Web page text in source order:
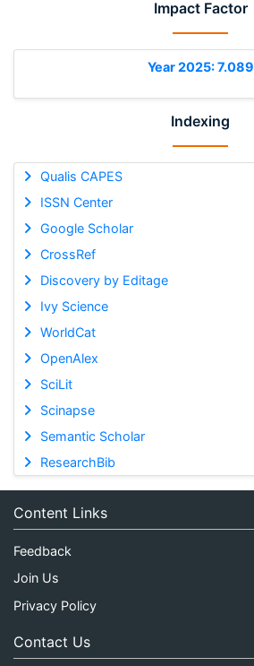
Impact Factor
Year 2025: 7.089
Indexing
Qualis CAPES
ISSN Center
Google Scholar
CrossRef
Discovery by Editage
Ivy Science
WorldCat
OpenAlex
SciLit
Scinapse
Semantic Scholar
ResearchBib
Content Links
Feedback
Join Us
Privacy Policy
Contact Us